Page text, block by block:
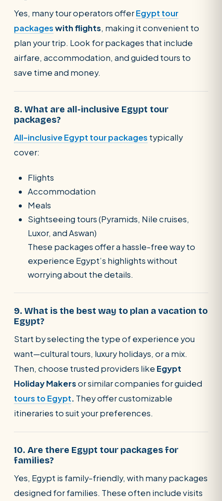
Yes, many tour operators offerEgypt tour
packageswith flights, making it convenient to
plan your trip. Look for packages that include
airfare, accommodation, and guided tours to
save time and money.
8. What are all-inclusive Egypt tour
packages?
All-inclusive Egypt tour packages typically
cover:
Flights
Accommodation
Meals
Sightseeing tours (Pyramids, Nile cruises,
Luxor, and Aswan)
These packages offer a hassle-free way to
experience Egypt’s highlights without
worrying about the details.
9. What is the best way to plan a vacation to
Egypt?
Start by selecting the type of experience you
want—cultural tours, luxury holidays, or a mix.
Then, choose trusted providers like Egypt
Holiday Makersor similar companies for guided
tours to Egypt. They offer customizable
itineraries to suit your preferences.
10. Are there Egypt tour packages for
families?
Yes, Egypt is family-friendly, with many packages
designed for families. These often include visits